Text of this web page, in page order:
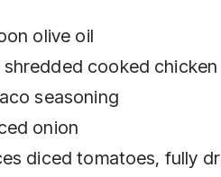
olive oil
cooked
seasoning
onion
diced tomatoes, fully